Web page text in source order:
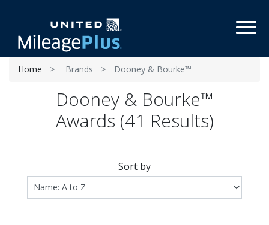
Home Brands Dooney & Bourke™
Dooney & Bourke™
Awards (41 Results)
Sort by